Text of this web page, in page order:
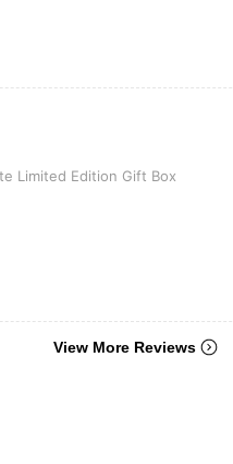
Edition Gift Box
Limited Edition Gift Box
View More Reviews